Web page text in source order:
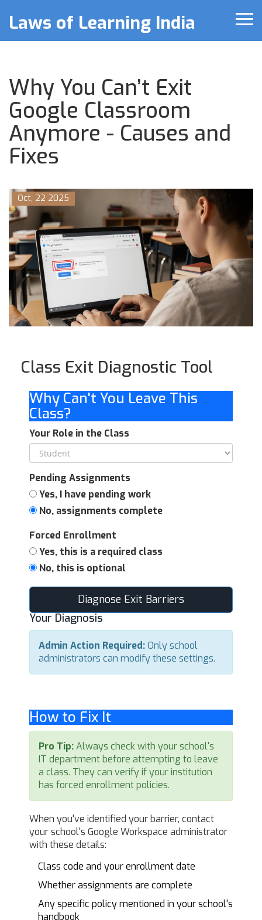
Laws of Learning India
Why You Can’t Exit
Google Classroom
Anymore - Causes and
Fixes
Oct, 22 2025
Class Exit Diagnostic Tool
Why Can't You Leave This
Class?
Your Role in the Class
Pending Assignments
Yes, I have pending work
No, assignments complete
Forced Enrollment
Yes, this is a required class
No, this is optional
Diagnose Exit Barriers
Your Diagnosis
Admin Action Required:Only school
administrators can modify these settings.
How to Fix It
Pro Tip:Always check with your school's
IT department before attempting to leave
a class. They can verify if your institution
has forced enrollment policies.
When you've identified your barrier, contact
your school's Google Workspace administrator
with these details:
Class code and your enrollment date
Whether assignments are complete
Any specific policy mentioned in your school's
handbook